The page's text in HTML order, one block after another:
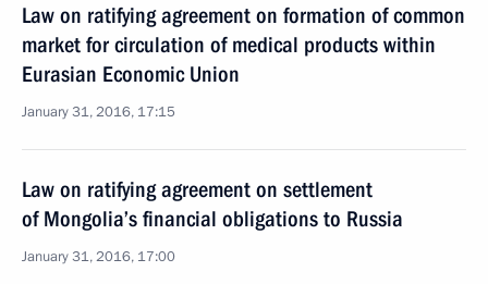
Law on ratifying agreement on formation of common
market for circulation of medical products within
Eurasian Economic Union
January 31, 2016, 17:15
Law on ratifying agreement on settlement
of Mongolia’s financial obligations to Russia
January 31, 2016, 17:00